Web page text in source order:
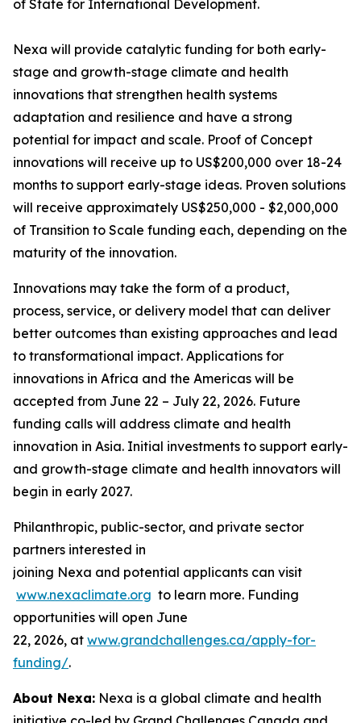
of State for International Development.
Nexa will provide catalytic funding for both early-
stage and growth-stage climate and health
innovations that strengthen health systems
adaptation and resilience and have a strong
potential for impact and scale. Proof of Concept
innovations will receive up to US$200,000 over 18-24
months to support early-stage ideas. Proven solutions
will receive approximately US$250,000 - $2,000,000
of Transition to Scale funding each, depending on the
maturity of the innovation.
Innovations may take the form of a product,
process, service, or delivery model that can deliver
better outcomes than existing approaches and lead
to transformational impact. Applications for
innovations in Africa and the Americas will be
accepted from June 22 – July 22, 2026. Future
funding calls will address climate and health
innovation in Asia. Initial investments to support early-
and growth-stage climate and health innovators will
begin in early 2027.
Philanthropic, public-sector, and private sector
partners interested in
joining Nexa and potential applicants can visit
www.nexaclimate.org to learn more. Funding
opportunities will open June
22, 2026, at www.grandchallenges.ca/apply-for-
funding/.
About Nexa: Nexa is a global climate and health